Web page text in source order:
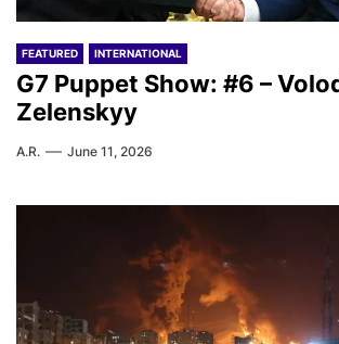
FEATURED INTERNATIONAL
G7 Puppet Show: #6 –
Zelenskyy
A.R. June 11, 2026